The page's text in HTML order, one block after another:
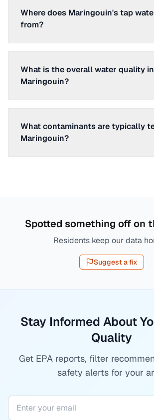
Where does Maringouin's tap
from?
What is the overall water quality in
Maringouin?
What contaminants are typically
Maringouin?
Spotted something off on
Residents keep our data
Suggest a fix
Stay Informed About
Quality
Get EPA reports, filter
safety alerts for your